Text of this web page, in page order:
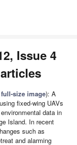
Issue 4
size image): A
fixed-wing UAVs
data in
Island. In recent
such as
and alarming